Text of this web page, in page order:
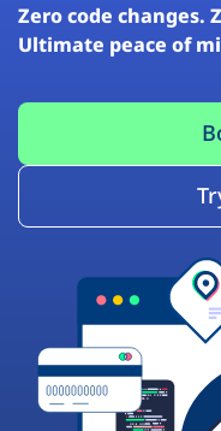
Zero code changes.
Ultimate peace of